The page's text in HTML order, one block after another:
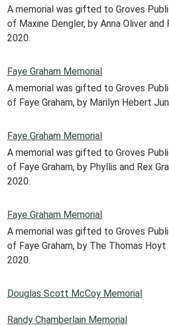
A memorial was gifted to Groves
of Maxine Dengler, by Anna Oliver and
2020.
Faye Graham Memorial
A memorial was gifted to Groves
of Faye Graham, by Marilyn Hebert
Faye Graham Memorial
A memorial was gifted to Groves
of Faye Graham, by Phyllis and Rex
2020.
Faye Graham Memorial
A memorial was gifted to Groves
of Faye Graham, by The Thomas
2020.
Douglas Scott McCoy Memorial
Randy Chamberlain Memorial